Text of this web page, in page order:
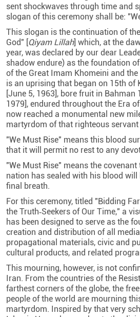
sent shockwaves through time and
slogan of this ceremony shall be:
This slogan is the continuation of
God" [Qiyam Lillah] which, at the
year, was declared by our dear
shadow endure) as the foundation
of the Great Imam Khomeini and
is an uprising that began on 15th of
[June 5, 1963], bore fruit in Bahman
1979], endured throughout the Era
now reached a monumental new
martyrdom of that righteous servant
"We Must Rise" means this blood
that it will permit no rest to any
"We Must Rise" means the
nation has sealed with his blood
final breath.
For this ceremony, titled "Bidding
the Truth‑Seekers of Our Time," a
has been designed to serve as the
creation and distribution of all
propagational materials, civic and
cultural products, and related
This mourning, however, is not
Iran. From the countries of the
farthest corners of the globe, the
people of the world are mourning
martyrdom. Inspired by that very